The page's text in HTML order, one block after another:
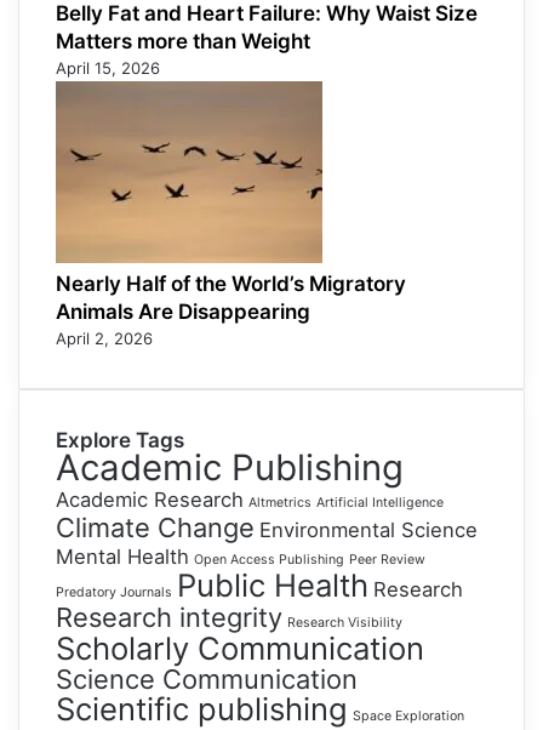
Belly Fat and Heart Failure: Why Waist Size
Matters more than Weight
April 15, 2026
Nearly Half of the World’s Migratory
Animals Are Disappearing
April 2, 2026
Explore Tags
Academic Publishing
Academic Research Altmetrics Artificial Intelligence
Climate Change Environmental Science
Mental Health Open Access Publishing Peer Review
Predatory Journals Public Health Research
Research integrity Research Visibility
Scholarly Communication
Science Communication
Scientific publishing Space Exploration